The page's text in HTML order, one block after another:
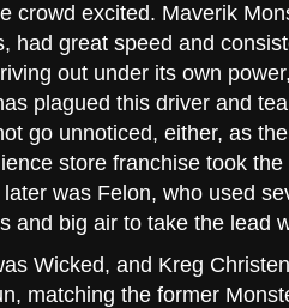
crowd excited. Maverik
had great speed and
out under its own
plagued this driver and
go unnoticed, either, as
store franchise took
was Felon, who used
and big air to take the lead
Wicked, and Kreg
matching the former